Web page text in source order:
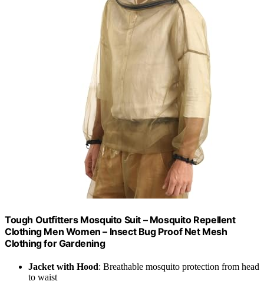
Tough Outfitters Mosquito Suit – Mosquito Repellent
Clothing Men Women – Insect Bug Proof Net Mesh
Clothing for Gardening
Jacket with Hood: Breathable mosquito protection from head
to waist